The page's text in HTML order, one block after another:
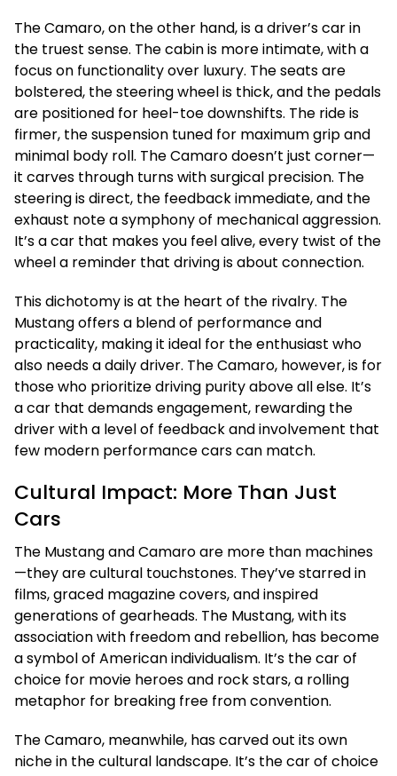
The Camaro, on the other hand, is a driver’s car in
the truest sense. The cabin is more intimate, with a
focus on functionality over luxury. The seats are
bolstered, the steering wheel is thick, and the pedals
are positioned for heel-toe downshifts. The ride is
firmer, the suspension tuned for maximum grip and
minimal body roll. The Camaro doesn’t just corner—
it carves through turns with surgical precision. The
steering is direct, the feedback immediate, and the
exhaust note a symphony of mechanical aggression.
It’s a car that makes you feel alive, every twist of the
wheel a reminder that driving is about connection.
This dichotomy is at the heart of the rivalry. The
Mustang offers a blend of performance and
practicality, making it ideal for the enthusiast who
also needs a daily driver. The Camaro, however, is for
those who prioritize driving purity above all else. It’s
a car that demands engagement, rewarding the
driver with a level of feedback and involvement that
few modern performance cars can match.
Cultural Impact: More Than Just
Cars
The Mustang and Camaro are more than machines
—they are cultural touchstones. They’ve starred in
films, graced magazine covers, and inspired
generations of gearheads. The Mustang, with its
association with freedom and rebellion, has become
a symbol of American individualism. It’s the car of
choice for movie heroes and rock stars, a rolling
metaphor for breaking free from convention.
The Camaro, meanwhile, has carved out its own
niche in the cultural landscape. It’s the car of choice